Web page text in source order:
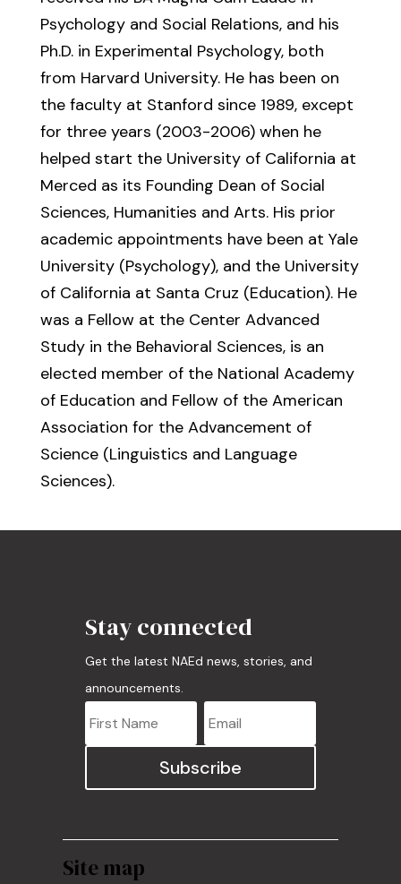
Psychology and Social Relations, and his
Ph.D. in Experimental Psychology, both
from Harvard University. He has been on
the faculty at Stanford since 1989, except
for three years (2003-2006) when he
helped start the University of California at
Merced as its Founding Dean of Social
Sciences, Humanities and Arts. His prior
academic appointments have been at Yale
University (Psychology), and the University
of California at Santa Cruz (Education). He
was a Fellow at the Center Advanced
Study in the Behavioral Sciences, is an
elected member of the National Academy
of Education and Fellow of the American
Association for the Advancement of
Science (Linguistics and Language
Sciences).
Stay connected
Get the latest NAEd news, stories, and
announcements.
Subscribe
Site map